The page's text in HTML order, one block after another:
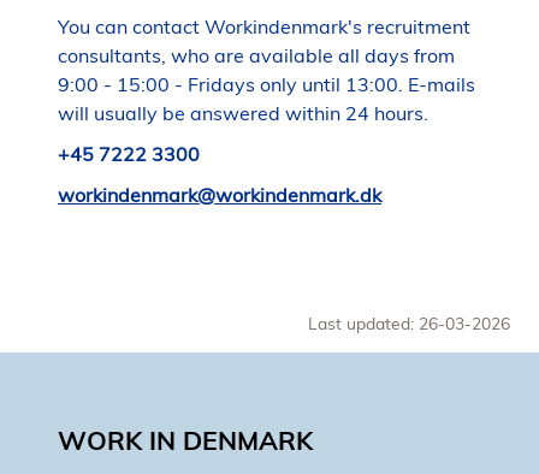
You can contact Workindenmark's recruitment
consultants, who are available all days from
9:00 - 15:00 - Fridays only until 13:00. E-mails
will usually be answered within 24 hours.
+45 7222 3300
workindenmark@workindenmark.dk
Last updated: 26-03-2026
WORK IN DENMARK